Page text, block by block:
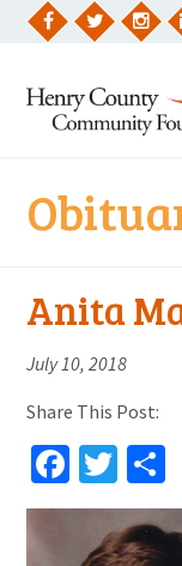
Skip
Anita
July 10, 2018
Share This Post: